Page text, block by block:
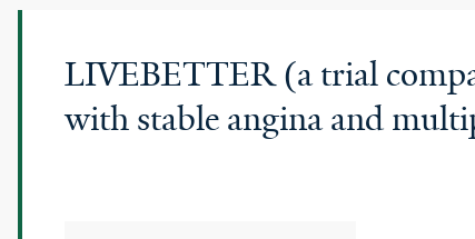
LIVEBETTER (a trial
with stable angina and